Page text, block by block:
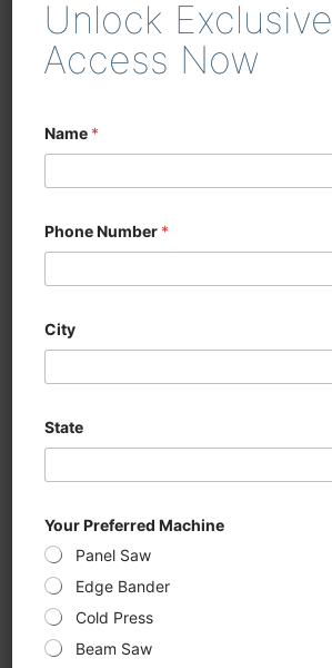
enhancing efficiency in
woodworking and cabinetry
CNC SIX SIDED
CNC Six-Sided Drilling U 612KS,
double-sided Grooving, milling
processing new upgrade,
processing path
Unlock Exclusive
Access Now
Name *
Phone Number *
City
State
Your Preferred Machine
Panel Saw
Edge Bander
Cold Press
Beam Saw